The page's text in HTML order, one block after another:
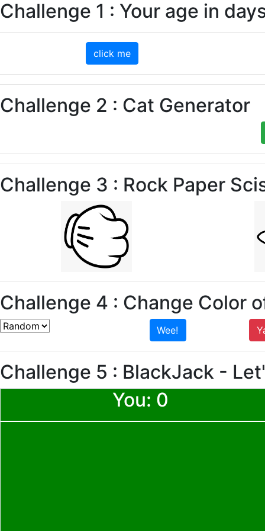
Challenge 1 : Your age in
click me
Challenge 2 : Cat Generator
Challenge 3 : Rock Paper
Challenge 4 : Change Color
Wee!
Challenge 5 : BlackJack -
You: 0